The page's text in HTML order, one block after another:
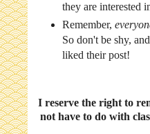
they are interested
Remember,
So don't be shy,
liked their post!
I reserve the right to
not have to do with